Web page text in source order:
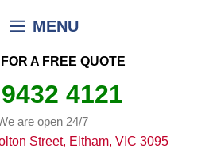
A FREE QUOTE
4121
are open 24/7
Street, Eltham, VIC 3095
MENU